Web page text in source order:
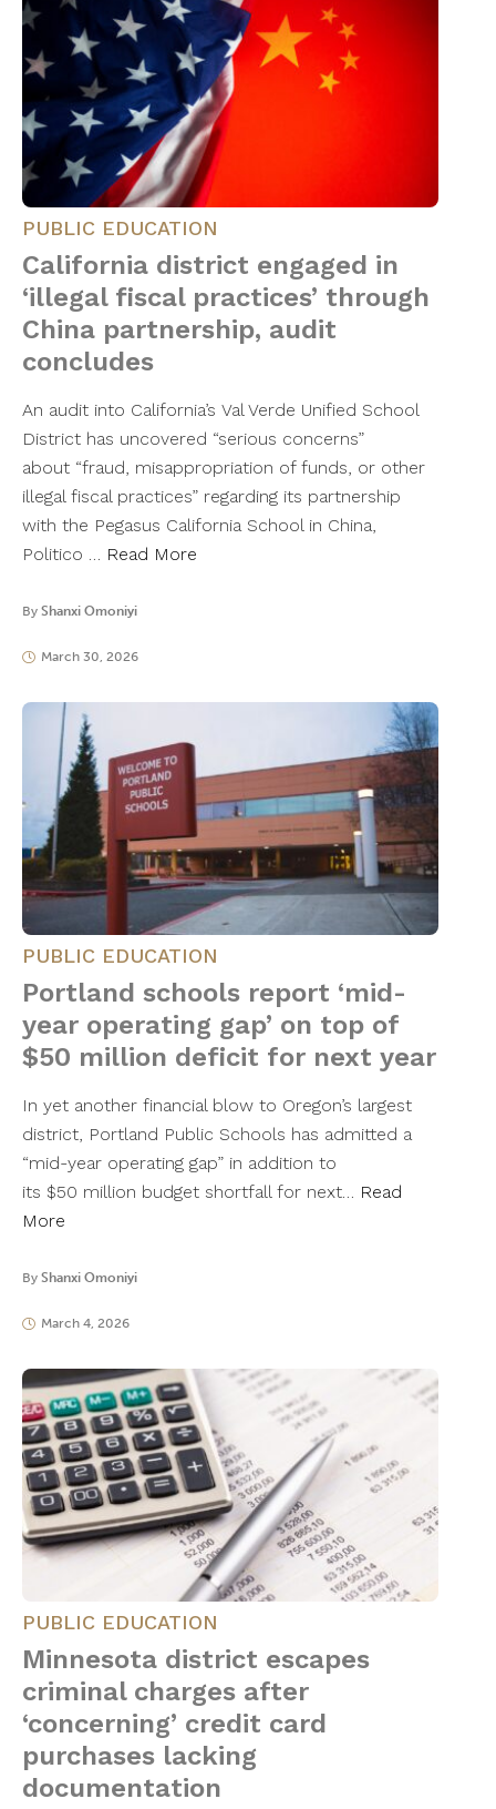
PUBLIC EDUCATION
California district engaged in
‘illegal fiscal practices’ through
China partnership, audit
concludes
An audit into California’s Val Verde Unified School
District has uncovered “serious concerns”
about “fraud, misappropriation of funds, or other
illegal fiscal practices” regarding its partnership
with the Pegasus California School in China,
Politico … Read More
By Shanxi Omoniyi
March 30, 2026
PUBLIC EDUCATION
Portland schools report ‘mid-
year operating gap’ on top of
$50 million deficit for next year
In yet another financial blow to Oregon’s largest
district, Portland Public Schools has admitted a
“mid-year operating gap” in addition to
its $50 million budget shortfall for next… Read
More
By Shanxi Omoniyi
March 4, 2026
PUBLIC EDUCATION
Minnesota district escapes
criminal charges after
‘concerning’ credit card
purchases lacking
documentation